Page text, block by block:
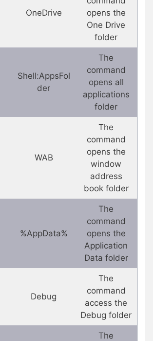
OneDrive
opens the
One Drive
folder
Shell:AppsFol
der
The
command
opens all
applications
folder
WAB
The
command
opens the
window
address
book folder
%AppData%
The
command
opens the
Application
Data folder
Debug
The
command
access the
Debug folder
The